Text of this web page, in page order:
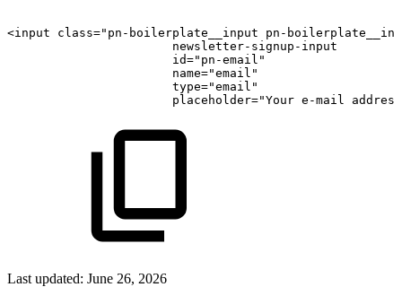
<input class="pn-boilerplate__input
pn-
newsletter-signup-input
id="pn-email"
name="email"
type="email"
placeholder="Your e-mail
Last updated: June 26, 2026